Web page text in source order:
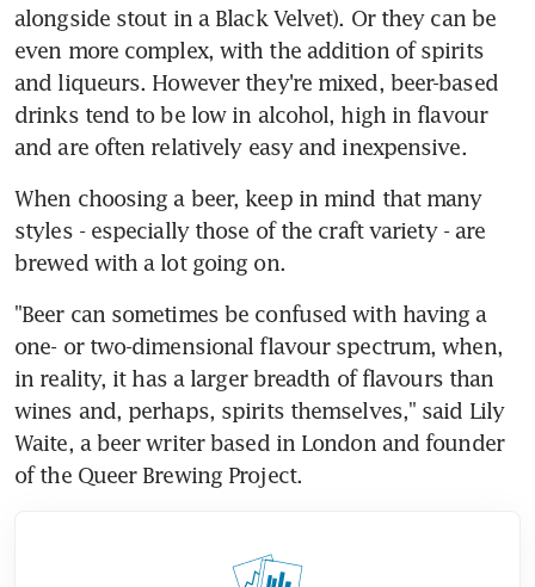
alongside stout in a Black Velvet). Or they can be
even more complex, with the addition of spirits
and liqueurs. However they're mixed, beer-based
drinks tend to be low in alcohol, high in flavour
and are often relatively easy and inexpensive.
When choosing a beer, keep in mind that many
styles - especially those of the craft variety - are
brewed with a lot going on.
"Beer can sometimes be confused with having a
one- or two-dimensional flavour spectrum, when,
in reality, it has a larger breadth of flavours than
wines and, perhaps, spirits themselves," said Lily
Waite, a beer writer based in London and founder
of the Queer Brewing Project.